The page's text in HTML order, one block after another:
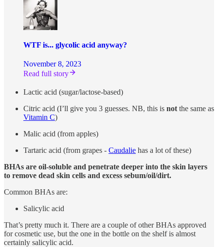
WTF is... glycolic acid anyway?
November 8, 2023
Read full story
Lactic acid (sugar/lactose-based)
Citric acid (I’ll give you 3 guesses. NB, this is not the same as
Vitamin C)
Malic acid (from apples)
Tartaric acid (from grapes - Caudalie has a lot of these)
BHAs are oil-soluble and penetrate deeper into the skin layers
to remove dead skin cells and excess sebum/oil/dirt.
Common BHAs are:
Salicylic acid
That’s pretty much it. There are a couple of other BHAs approved
for cosmetic use, but the one in the bottle on the shelf is almost
certainly salicylic acid.